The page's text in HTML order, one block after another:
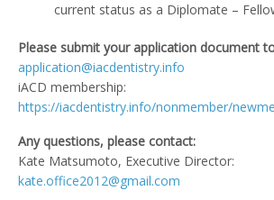
current status as a Diplomate –
Please submit your application document
application@iacdentistry.info
iACD membership:
https://iacdentistry.info/nonmember/
Any questions, please contact:
Kate Matsumoto, Executive Director:
kate.office2012@gmail.com